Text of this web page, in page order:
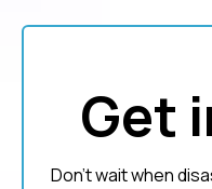
Get
Don’t wait when